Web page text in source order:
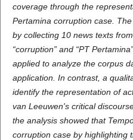
coverage through the
Pertamina corruption case.
by collecting 10 news texts
“corruption” and “PT
applied to analyze the corpus
application. In contrast, a
identify the representation of
van Leeuwen's critical
the analysis showed that
corruption case by highlighting